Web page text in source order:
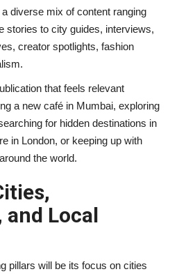
diverse mix of content ranging
stories to city guides, interviews,
creator spotlights, fashion
that feels relevant
a new café in Mumbai, exploring
for hidden destinations in
in London, or keeping up with
the world.
Local
pillars will be its focus on cities